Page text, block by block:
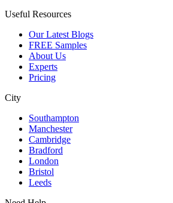
Useful Resources
Our Latest Blogs
FREE Samples
About Us
Experts
Pricing
City
Southampton
Manchester
Cambridge
Bradford
London
Bristol
Leeds